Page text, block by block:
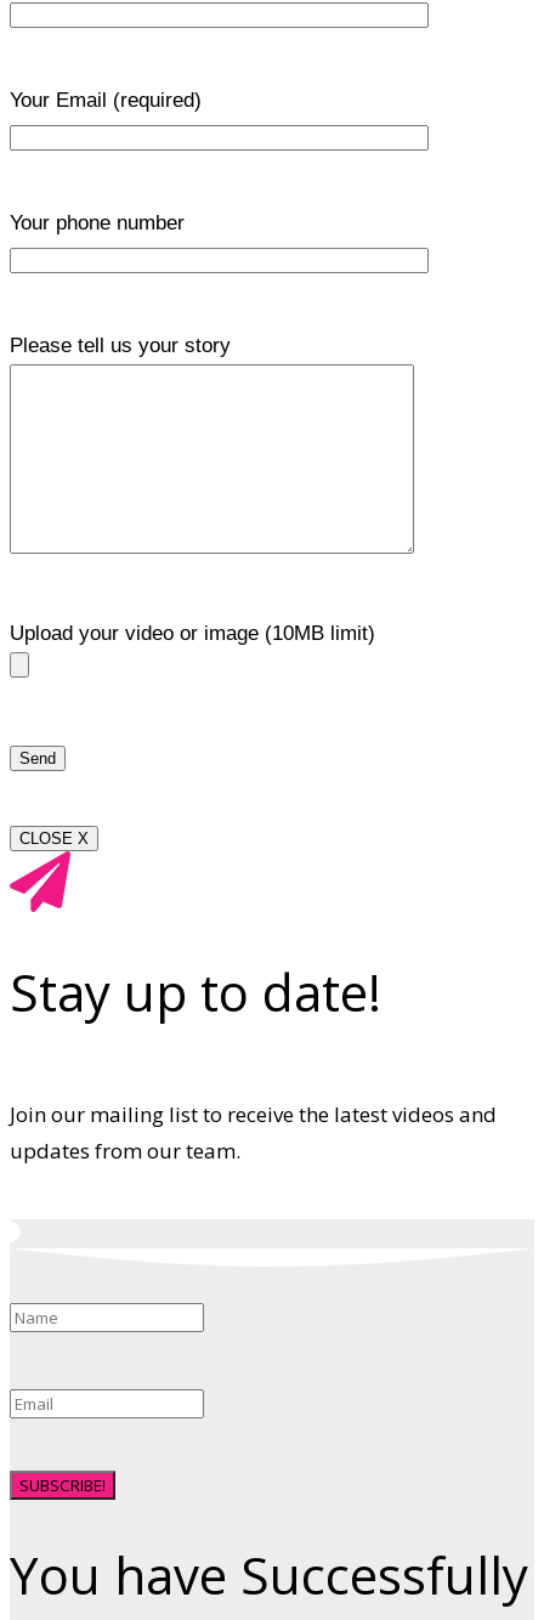
Your Email (required)
Your phone number
Please tell us your story
Upload your video or image (10MB limit)
CLOSE X
Stay up to date!
Join our mailing list to receive the latest videos and
updates from our team.
SUBSCRIBE!
You have Successfully